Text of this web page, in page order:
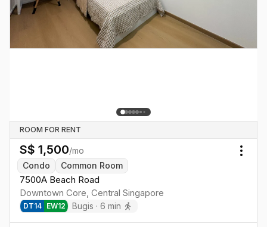
ROOM FOR RENT
S$ 1,500/mo
Condo
Common Room
7500A Beach Road
Downtown Core, Central Singapore
DT14 EW12 Bugis · 6 min